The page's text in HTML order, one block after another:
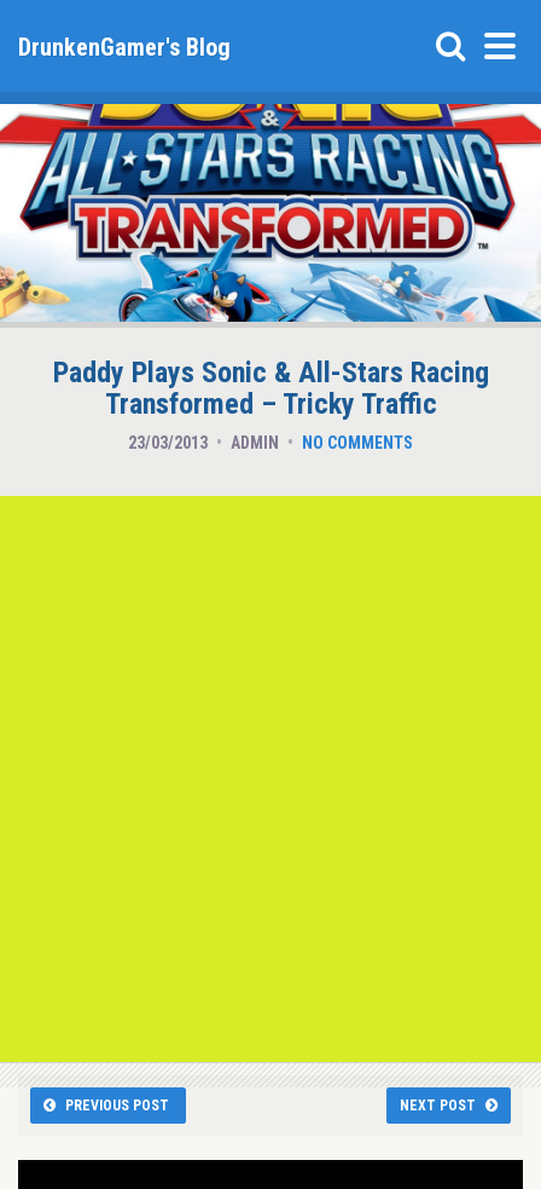
DrunkenGamer's Blog
Paddy Plays Sonic & All-Stars Racing
Transformed – Tricky Traffic
23/03/2013 ADMIN NO COMMENTS
PREVIOUS POST NEXT POST